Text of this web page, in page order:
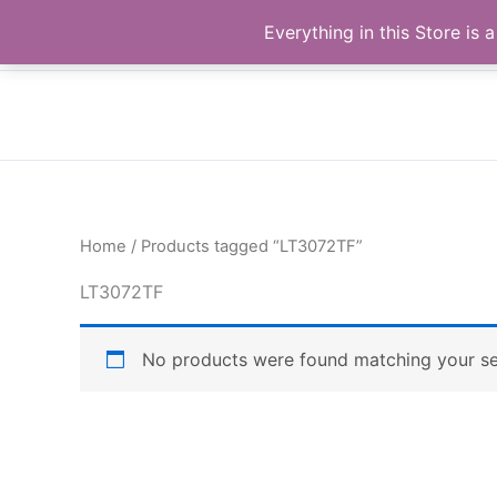
content
Buy Raymond Products.com
Home / Products tagged “LT3072TF”
LT3072TF
No products were found matching your
Everything in this Store is